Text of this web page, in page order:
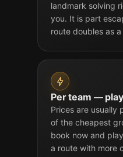
landmark solving
you. It is part
route doubles as
Per team —
Prices are usually
of the cheapest
book now and
a route with more